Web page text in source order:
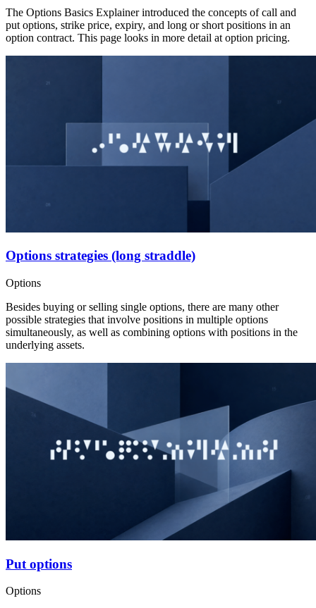
The Options Basics Explainer introduced the concepts of call and
put options, strike price, expiry, and long or short positions in an
option contract. This page looks in more detail at option pricing.
Options strategies (long straddle)
Options
Besides buying or selling single options, there are many other
possible strategies that involve positions in multiple options
simultaneously, as well as combining options with positions in the
underlying assets.
Put options
Options